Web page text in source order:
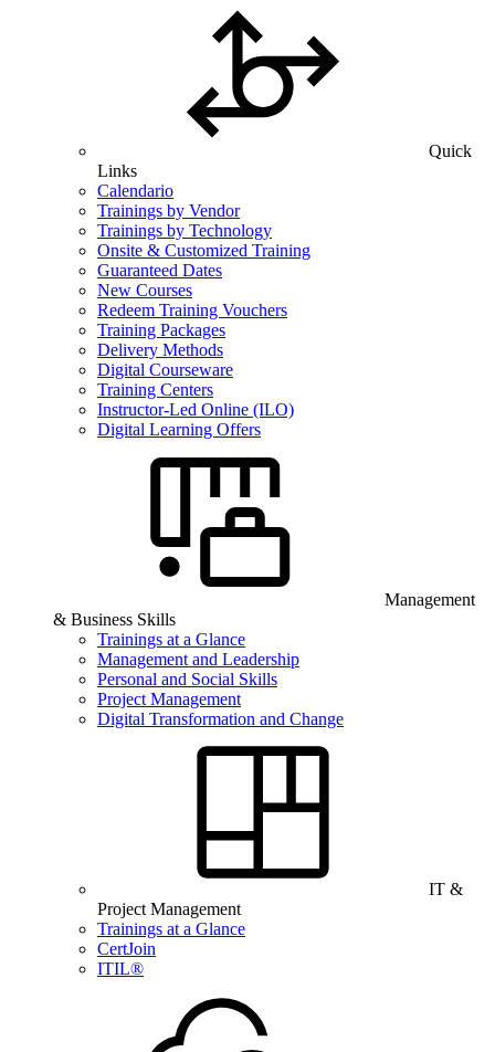
Quick
Links
Calendario
Trainings by Vendor
Trainings by Technology
Onsite & Customized Training
Guaranteed Dates
New Courses
Redeem Training Vouchers
Training Packages
Delivery Methods
Digital Courseware
Training Centers
Instructor-Led Online (ILO)
Digital Learning Offers
Management
& Business Skills
Trainings at a Glance
Management and Leadership
Personal and Social Skills
Project Management
Digital Transformation and Change
IT &
Project Management
Trainings at a Glance
CertJoin
ITIL®